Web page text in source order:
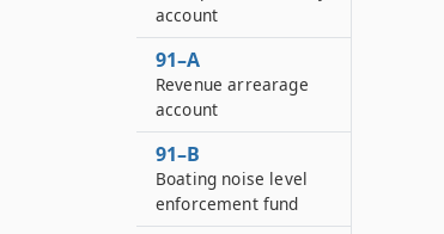
account
91–A
Revenue arrearage
account
91–B
Boating noise level
enforcement fund